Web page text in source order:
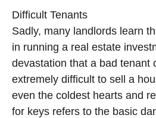
Difficult Tenants
Sadly, many landlords learn
in running a real estate
devastation that a bad tenant
extremely difficult to sell a
even the coldest hearts and
for keys refers to the basic